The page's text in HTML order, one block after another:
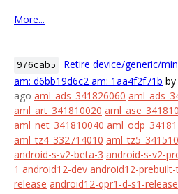
More...
976cab5
Retire device/generic/
am: d6bb19d6c2 am: 1aa4f2f71b
ago aml_ads_341826060
aml_art_341810020
aml_net_341810040
aml_tz4_332714010
android-s-v2-beta-3 android-s-v2-
1 android12-dev android12-
release android12-qpr1-d-s1-release